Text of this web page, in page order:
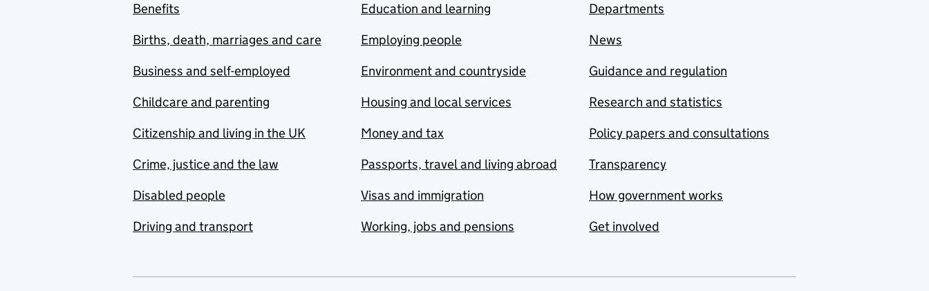
Benefits
Births, death, marriages and care
Business and self-employed
Childcare and parenting
Citizenship and living in the UK
Crime, justice and the law
Disabled people
Driving and transport
Education and learning
Employing people
Environment and countryside
Housing and local services
Money and tax
Passports, travel and living abroad
Visas and immigration
Working, jobs and pensions
Departments
News
Guidance and regulation
Research and statistics
Policy papers and consultations
Transparency
How government works
Get involved